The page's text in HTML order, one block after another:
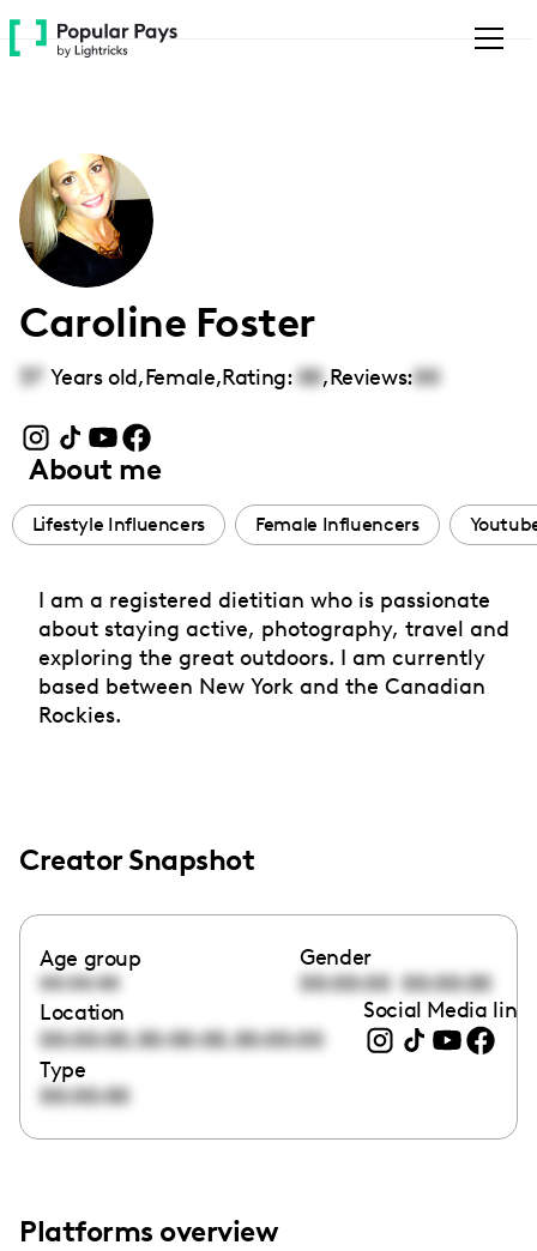
Please
note:
accessibility
system.
Caroline Foster
37 Years old,Female,Rating: 00,Reviews:00
About me
Lifestyle Influencers Female Influencers
I am a registered dietitian who is passionate
about staying active, photography, travel and
exploring the great outdoors. I am currently
based between New York and the Canadian
Rockies.
Creator Snapshot
Age group
00:00:00
Gender
00:00:00 00:00:00
Location
00:00:00,00:00:00,00:00:00
Social Media links
Type
00:00:00
Platforms overview